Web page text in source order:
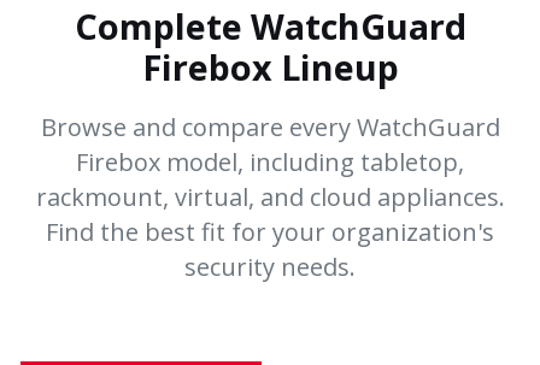
Complete WatchGuard
Firebox Lineup
Browse and compare every WatchGuard
Firebox model, including tabletop,
rackmount, virtual, and cloud appliances.
Find the best fit for your organization's
security needs.